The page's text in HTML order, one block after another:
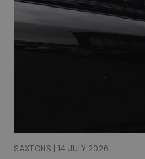
SAXTONS | 14 JULY 2026